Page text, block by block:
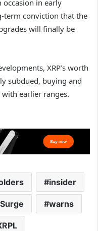
in early
term conviction that the
will finally be
XRP’s worth
subdued, buying and
earlier ranges.
insider
Surge warns